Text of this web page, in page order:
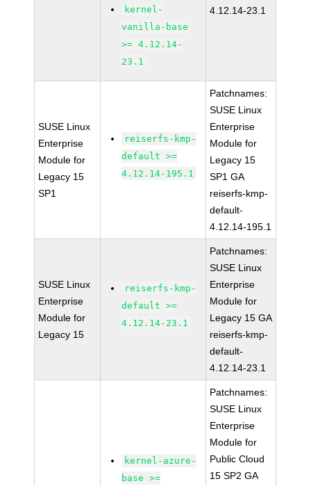
kernel-
vanilla-base
>= 4.12.14-
23.1
4.12.14-23.1
SUSE Linux
Enterprise
Module for
Legacy 15
SP1
reiserfs-kmp-
default >=
4.12.14-195.1
Patchnames:
SUSE Linux
Enterprise
Module for
Legacy 15
SP1 GA
reiserfs-kmp-
default-
4.12.14-195.1
SUSE Linux
Enterprise
Module for
Legacy 15
reiserfs-kmp-
default >=
4.12.14-23.1
Patchnames:
SUSE Linux
Enterprise
Module for
Legacy 15 GA
reiserfs-kmp-
default-
4.12.14-23.1
kernel-azure-
base >=
Patchnames:
SUSE Linux
Enterprise
Module for
Public Cloud
15 SP2 GA